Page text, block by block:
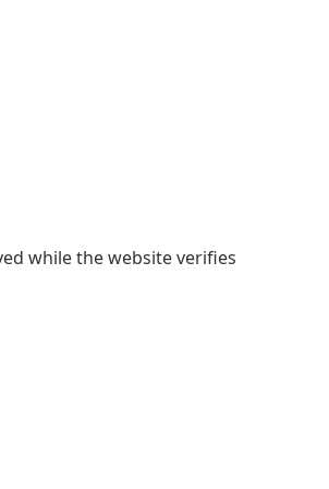
while the website verifies